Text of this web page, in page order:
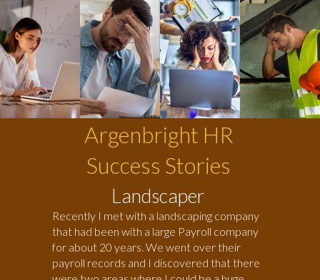
Landscaper
Recently I met with a landscaping company
that had been with a large Payroll company
for about 20 years. We went over their
payroll records and I discovered that there
Argenbright HR
Success Stories